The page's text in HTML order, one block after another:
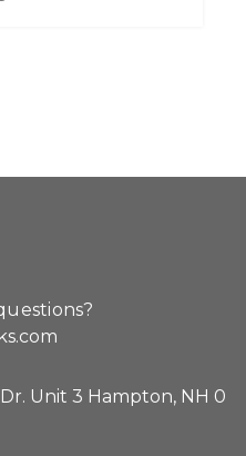
Unit 3 Hampton, NH 0